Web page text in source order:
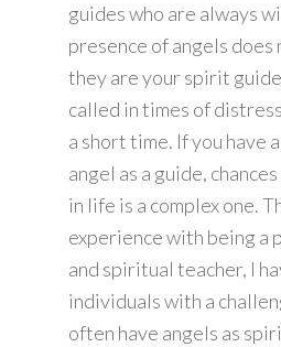
guides who are always
presence of angels does
they are your spirit
called in times of
a short time. If you have
angel as a guide,
in life is a complex one.
experience with being a
and spiritual teacher, I
individuals with a
often have angels as